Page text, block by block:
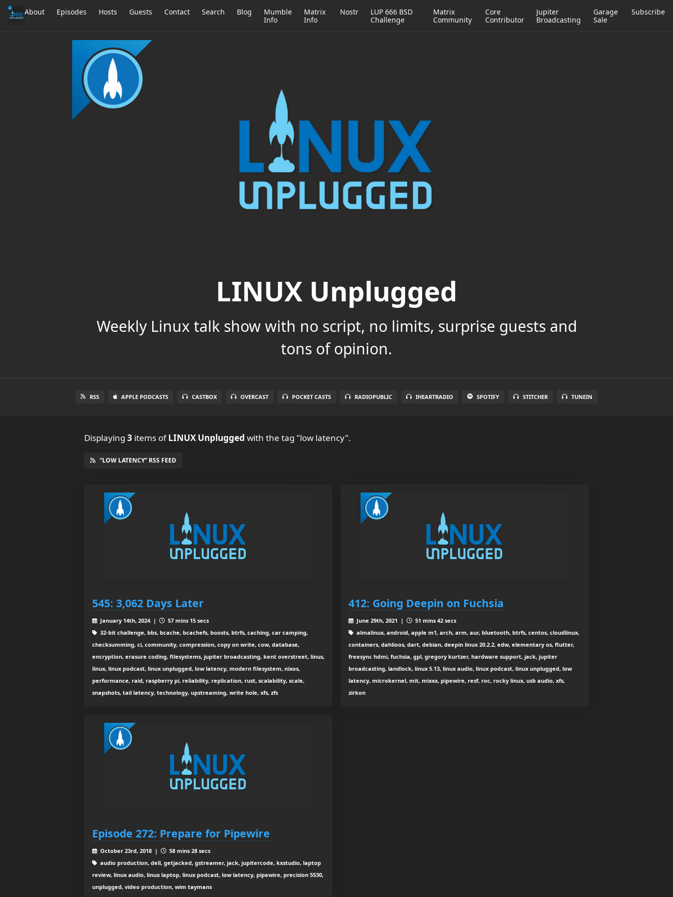
About Episodes Hosts Guests Contact Search Blog
Mumble
Info
Matrix
Info
Nostr
LUP 666 BSD
Challenge
Matrix
Community
Core
Contributor
Jupiter
Broadcasting
Garage
Sale
Subscribe
LINUX Unplugged
Weekly Linux talk show with no script, no limits, surprise guests and
tons of opinion.
RSS APPLE PODCASTS CASTBOX OVERCAST POCKET CASTS RADIOPUBLIC IHEARTRADIO SPOTIFY STITCHER TUNEIN
Displaying 3 items ofLINUX Unplugged with the tag "low latency".
“LOW LATENCY” RSS FEED
545: 3,062 Days Later
January 14th, 2024 |
57 mins 15 secs
32-bit challenge, bbs, bcache, bcachefs, boosts, btrfs, caching, car camping,
checksumming, ci, community, compression, copy on write, cow, database,
encryption, erasure coding, filesystems, jupiter broadcasting, kent overstreet, linus,
linux, linux podcast, linux unplugged, low latency, modern filesystem, nixos,
performance, raid, raspberry pi, reliability, replication, rust, scalability, scale,
snapshots, tail latency, technology, upstreaming, write hole, xfs, zfs
412: Going Deepin on Fuchsia
June 29th, 2021 |
51 mins 42 secs
almalinux, android, apple m1, arch, arm, aur, bluetooth, btrfs, centos, cloudlinux,
containers, dahlioos, dart, debian, deepin linux 20.2.2, edw, elementary os, flutter,
freesync hdmi, fuchsia, gpl, gregory kurtzer, hardware support, jack, jupiter
broadcasting, landlock, linux 5.13, linux audio, linux podcast, linux unplugged, low
latency, microkernel, mit, mixxx, pipewire, resf, roc, rocky linux, usb audio, xfs,
zirkon
Episode 272: Prepare for Pipewire
October 23rd, 2018 |
58 mins 28 secs
audio production, dell, getjacked, gstreamer, jack, jupitercode, kxstudio, laptop
review, linux audio, linux laptop, linux podcast, low latency, pipewire, precision 5530,
unplugged, video production, wim taymans